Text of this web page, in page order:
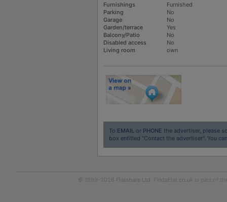
Furnishings
Furnished
Parking
No
Garage
No
Garden/terrace
Yes
Balcony/Patio
No
Disabled access
No
Living room
own
To EMAILor PHONE the advertiser, please
box entitled "Contact the advertiser". You
© 1999-2026 Flatshare Ltd. FindaFlat.co.uk is part of